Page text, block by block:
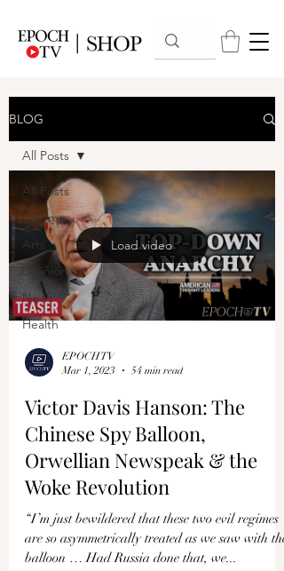
BLOG
All Posts
Cinema
Arts
Opinion
News
Health
All Posts
Load video
EPOCHTV
Mar 1, 2023
54 min read
Victor Davis Hanson: The
Chinese Spy Balloon,
Orwellian Newspeak & the
Woke Revolution
“I’m just bewildered that these two evil regimes
are so asymmetrically treated as we saw with the
balloon … Had Russia done that, we...